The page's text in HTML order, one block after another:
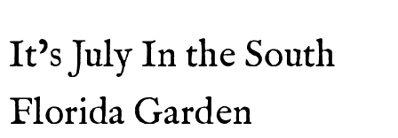
It’s July In the South
Florida Garden